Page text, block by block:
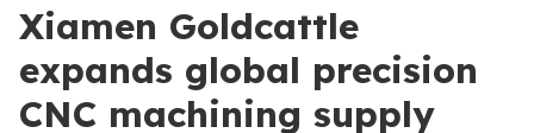
Xiamen Goldcattle
expands global precision
CNC machining supply